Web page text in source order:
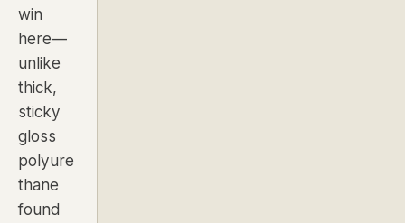
win
here—
unlike
thick,
sticky
gloss
polyure
thane
found